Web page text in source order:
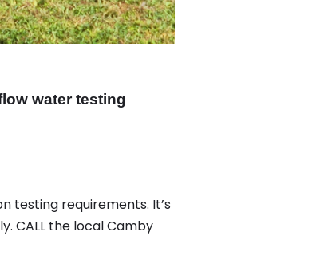
water testing
testing requirements. It’s
CALL the local Camby